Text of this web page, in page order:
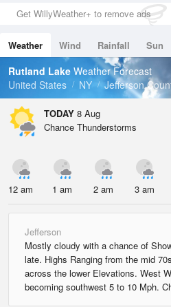
0.1in (0in Last Hour)
Wind
Dew Point
66.1 °F
Pressure
Get WillyWeather+ to remove ads
Weather Wind Rainfall Sun
Tides
Swell
Rutland Lake Weather Forecast
United States
NY Jefferson
TODAY 8 Aug
Chance Thunderstorms
12 am 1 am 2 am 3 am
Jefferson
Mostly cloudy with a chance of
late. Highs Ranging from the mid
across the lower Elevations. West
becoming southwest 5 to 10 Mph.